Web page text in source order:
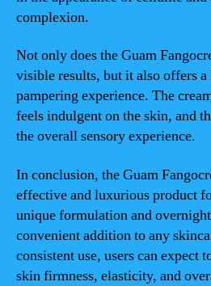
complexion.
Not only does the Guam
visible results, but it also offers
pampering experience. The
feels indulgent on the skin, and
the overall sensory experience.
In conclusion, the Guam
effective and luxurious product
unique formulation and
convenient addition to any
consistent use, users can expect
skin firmness, elasticity, and